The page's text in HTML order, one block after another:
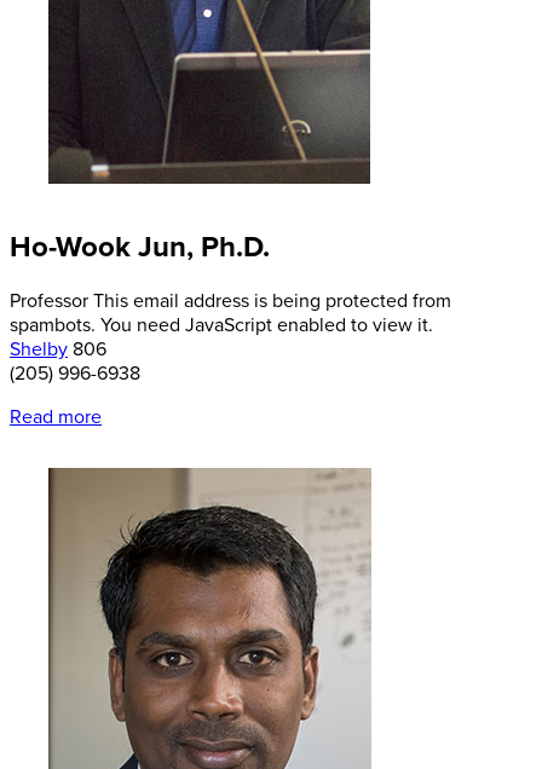
Ho-Wook Jun, Ph.D.
Professor This email address is being protected from
spambots. You need JavaScript enabled to view it.
Shelby 806
(205) 996-6938
Read more